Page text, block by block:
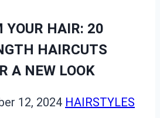
YOUR HAIR: 20
HAIRCUTS
A NEW LOOK
12, 2024 HAIRSTYLES